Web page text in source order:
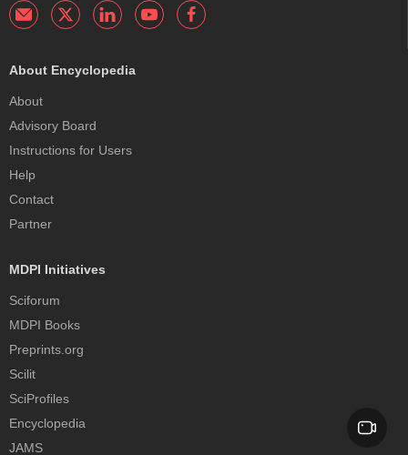
About Encyclopedia
About
Advisory Board
Instructions for Users
Help
Contact
Partner
MDPI Initiatives
Sciforum
MDPI Books
Preprints.org
Scilit
SciProfiles
Encyclopedia
JAMS